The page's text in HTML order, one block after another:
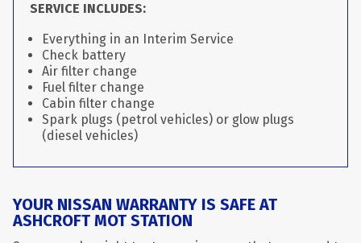
SERVICE INCLUDES:
Everything in an Interim Service
Check battery
Air filter change
Fuel filter change
Cabin filter change
Spark plugs (petrol vehicles) or glow plugs
(diesel vehicles)
YOUR NISSAN WARRANTY IS SAFE AT
ASHCROFT MOT STATION